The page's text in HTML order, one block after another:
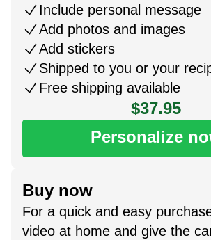
Include personal message
Add photos and images
Add stickers
Shipped to you or your
Free shipping available
$37.95
Personalize
Buy now
For a quick and easy
video at home and give the